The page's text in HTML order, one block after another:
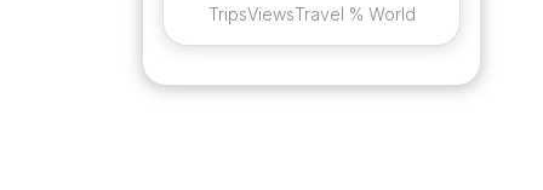
TripsViewsTravel % World